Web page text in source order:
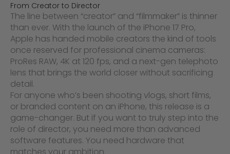
From Creator to Director
The line between “creator” and “filmmaker” is thinner
than ever. With the launch of the iPhone 17 Pro,
Apple has handed mobile creators the kind of tools
once reserved for professional cinema cameras:
ProRes RAW, 4K at 120 fps, and a next-gen telephoto
lens that brings the world closer without sacrificing
detail.
For anyone who’s been shooting vlogs, short films,
or branded content on an iPhone, this release is a
game-changer. But if you want to truly step into the
role of director, you need more than advanced
software features. You need hardware that